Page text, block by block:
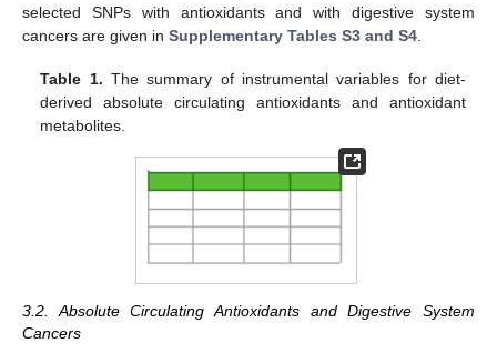
selected SNPs with antioxidants and with digestive system
cancers are given in Supplementary Tables S3 and S4.
Table 1. The summary of instrumental variables for diet-
derived absolute circulating antioxidants and antioxidant
metabolites.
3.2. Absolute Circulating Antioxidants and Digestive System
Cancers